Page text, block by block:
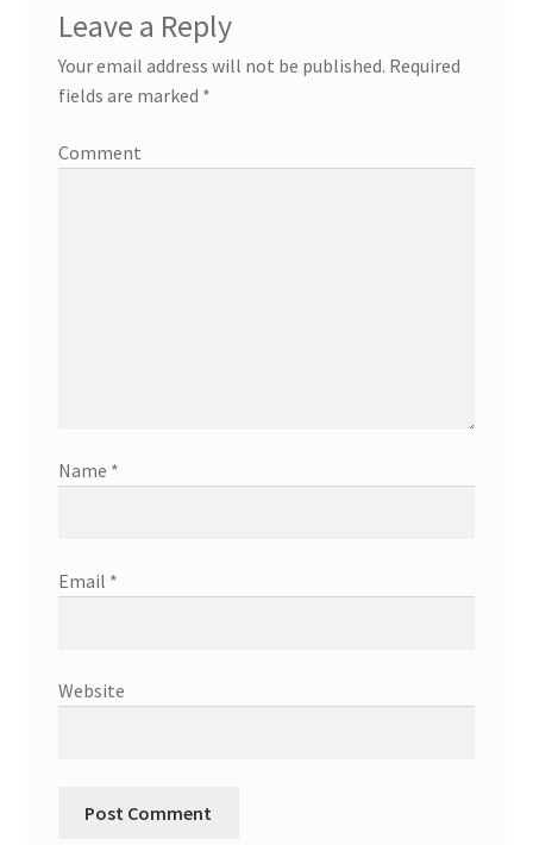
Leave a Reply
Your email address will not be published. Required
fields are marked *
Comment
Name *
Email *
Website